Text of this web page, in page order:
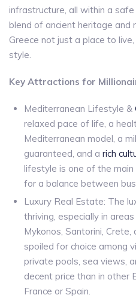
infrastructure, all within a
blend of ancient heritage and
Greece not just a place to
style.
Key Attractions for
Mediterranean Lifestyle &
relaxed pace of life, a
Mediterranean model, a
guaranteed, and a rich
lifestyle is one of the
for a balance between
Luxury Real Estate: The
thriving, especially in
Mykonos, Santorini,
spoiled for choice among
private pools, sea views,
decent price than in other
France or Spain.